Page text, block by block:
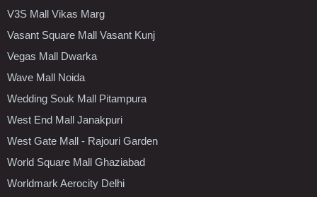
V3S Mall Vikas Marg
Vasant Square Mall Vasant Kunj
Vegas Mall Dwarka
Wave Mall Noida
Wedding Souk Mall Pitampura
West End Mall Janakpuri
West Gate Mall - Rajouri Garden
World Square Mall Ghaziabad
Worldmark Aerocity Delhi